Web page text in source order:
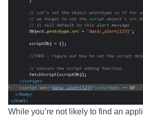
While you’re not likely to find an